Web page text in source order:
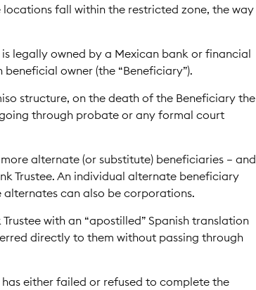
fall within the restricted zone, the way
legally owned by a Mexican bank or financial
owner (the “Beneficiary”).
structure, on the death of the Beneficiary the
through probate or any formal court
alternate (or substitute) beneficiaries – and
Trustee. An individual alternate beneficiary
can also be corporations.
with an “apostilled” Spanish translation
directly to them without passing through
either failed or refused to complete the